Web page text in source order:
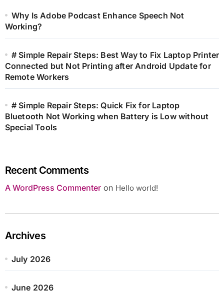
Why Is Adobe Podcast Enhance Speech Not
Working?
# Simple Repair Steps: Best Way to Fix Laptop Printer
Connected but Not Printing after Android Update for
Remote Workers
# Simple Repair Steps: Quick Fix for Laptop
Bluetooth Not Working when Battery is Low without
Special Tools
Recent Comments
A WordPress Commenteron Hello world!
Archives
July 2026
June 2026